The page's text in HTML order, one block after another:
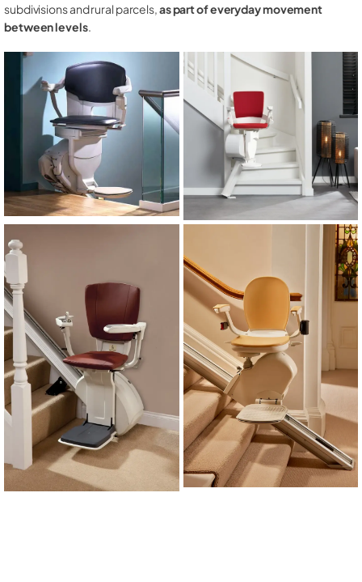
subdivisions and rural parcels,as part of everyday movement
between levels.